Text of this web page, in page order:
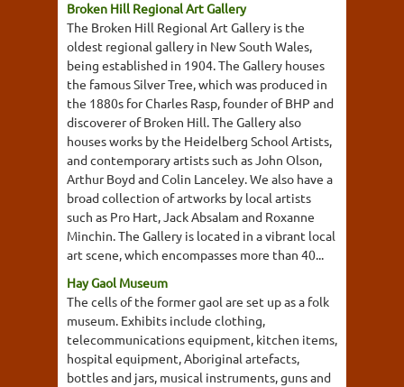
Broken Hill Regional Art Gallery
The Broken Hill Regional Art Gallery is the
oldest regional gallery in New South Wales,
being established in 1904. The Gallery houses
the famous Silver Tree, which was produced in
the 1880s for Charles Rasp, founder of BHP and
discoverer of Broken Hill. The Gallery also
houses works by the Heidelberg School Artists,
and contemporary artists such as John Olson,
Arthur Boyd and Colin Lanceley. We also have a
broad collection of artworks by local artists
such as Pro Hart, Jack Absalam and Roxanne
Minchin. The Gallery is located in a vibrant local
art scene, which encompasses more than 40...
Hay Gaol Museum
The cells of the former gaol are set up as a folk
museum. Exhibits include clothing,
telecommunications equipment, kitchen items,
hospital equipment, Aboriginal artefacts,
bottles and jars, musical instruments, guns and